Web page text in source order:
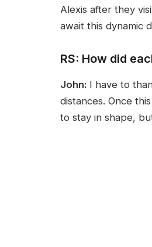
Alexis after they
await this dynamic
RS: How did
John: I have to
distances. Once
to stay in shape,